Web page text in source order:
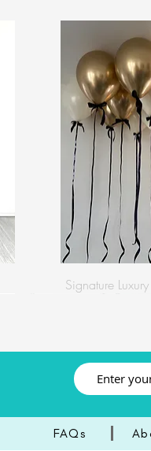
Signature
FAQs